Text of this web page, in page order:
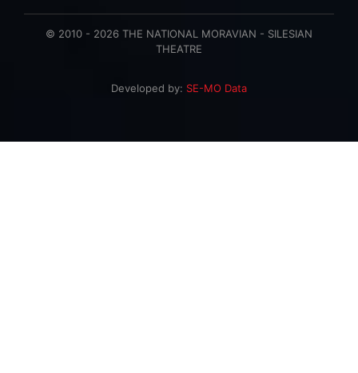
© 2010 - 2026 THE NATIONAL MORAVIAN - SILESIAN
THEATRE
Developed by: SE-MO Data